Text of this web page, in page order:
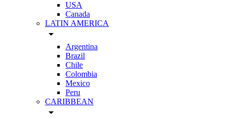
USA
Canada
LATIN AMERICA
arrow_drop_down
Argentina
Brazil
Chile
Colombia
Mexico
Peru
CARIBBEAN
arrow_drop_down